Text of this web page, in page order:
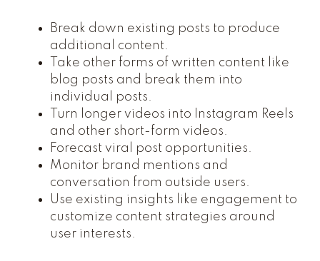
Break down existing posts to produce
additional content.
Take other forms of written content like
blog posts and break them into
individual posts.
Turn longer videos into Instagram Reels
and other short-form videos.
Forecast viral post opportunities.
Monitor brand mentions and
conversation from outside users.
Use existing insights like engagement to
customize content strategies around
user interests.